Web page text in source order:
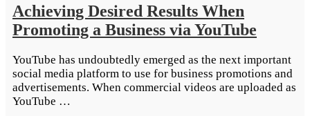
Achieving Desired Results When
Promoting a Business via YouTube
YouTube has undoubtedly emerged as the next important
social media platform to use for business promotions and
advertisements. When commercial videos are uploaded as
YouTube …